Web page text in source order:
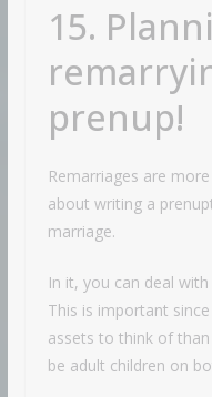
15.
prenup!
Remarriages are
about writing a
marriage.
In it, you can deal
This is important
assets to think of
be adult children on